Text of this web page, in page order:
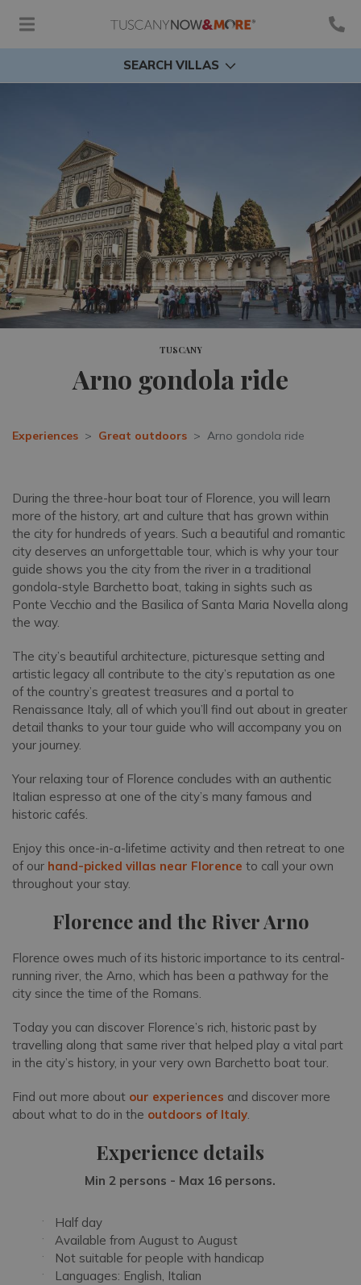
SEARCH VILLAS
TUSCANY
Arno gondola ride
Experiences Great outdoors Arno gondola ride
During the three-hour boat tour of Florence, you will learn
more of the history, art and culture that has grown within
the city for hundreds of years. Such a beautiful and romantic
city deserves an unforgettable tour, which is why your tour
guide shows you the city from the river in a traditional
gondola-style Barchetto boat, taking in sights such as
Ponte Vecchio and the Basilica of Santa Maria Novella along
the way.
The city’s beautiful architecture, picturesque setting and
artistic legacy all contribute to the city’s reputation as one
of the country’s greatest treasures and a portal to
Renaissance Italy, all of which you’ll find out about in greater
detail thanks to your tour guide who will accompany you on
your journey.
Your relaxing tour of Florence concludes with an authentic
Italian espresso at one of the city’s many famous and
historic cafés.
Enjoy this once-in-a-lifetime activity and then retreat to one
of our hand-picked villas near Florence to call your own
throughout your stay.
Florence and the River Arno
Florence owes much of its historic importance to its central-
running river, the Arno, which has been a pathway for the
city since the time of the Romans.
Today you can discover Florence’s rich, historic past by
travelling along that same river that helped play a vital part
in the city’s history, in your very own Barchetto boat tour.
Find out more about our experiences and discover more
about what to do in the outdoors of Italy.
Experience details
Min 2 persons - Max 16 persons.
Half day
Available from August to August
Not suitable for people with handicap
Languages: English, Italian